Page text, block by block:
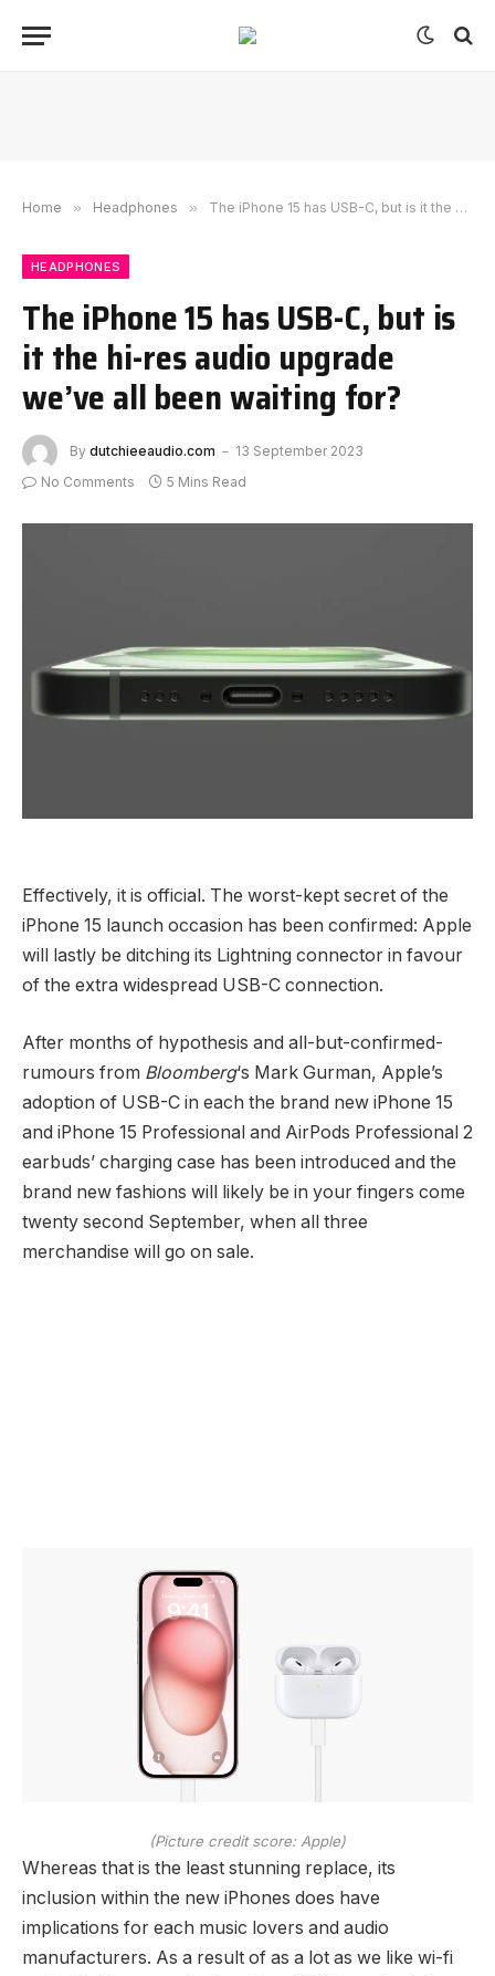
Home » Headphones » The iPhone 15 has USB-C, but is it the hi-res audio upgrade we’ve all been waiting for?
HEADPHONES
The iPhone 15 has USB-C, but is
it the hi-res audio upgrade
we’ve all been waiting for?
By dutchieeaudio.com
13 September 2023
No Comments
5 Mins Read
Effectively, it is official. The worst-kept secret of the
iPhone 15 launch occasion has been confirmed: Apple
will lastly be ditching its Lightning connector in favour
of the extra widespread USB-C connection.
After months of hypothesis and all-but-confirmed-
rumours from Bloomberg‘s Mark Gurman, Apple’s
adoption of USB-C in each the brand new iPhone 15
and iPhone 15 Professional and AirPods Professional 2
earbuds’ charging case has been introduced and the
brand new fashions will likely be in your fingers come
twenty second September, when all three
merchandise will go on sale.
(Picture credit score: Apple)
Whereas that is the least stunning replace, its
inclusion within the new iPhones does have
implications for each music lovers and audio
manufacturers. As a result of as a lot as we like wi-fi